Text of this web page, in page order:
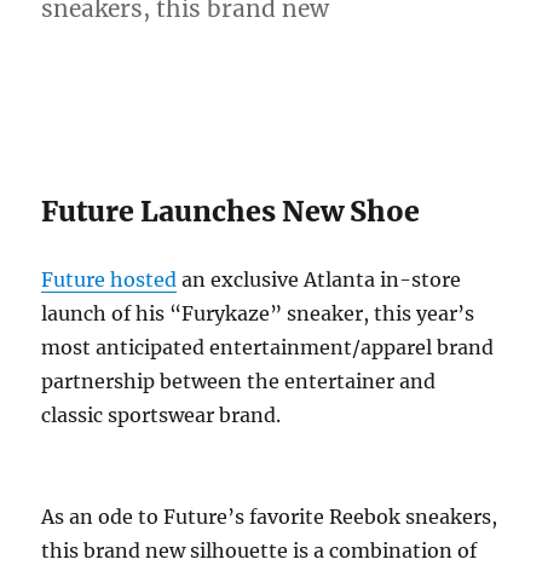
sneakers, this brand new
Future Launches New Shoe
Future hosted an exclusive Atlanta in-store
launch of his “Furykaze” sneaker, this year’s
most anticipated entertainment/apparel brand
partnership between the entertainer and
classic sportswear brand.
As an ode to Future’s favorite Reebok sneakers,
this brand new silhouette is a combination of